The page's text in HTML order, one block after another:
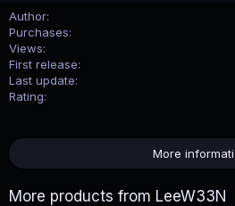
Author
Purchases
Views
First release
Last update
Rating
More
More products from LeeW33N